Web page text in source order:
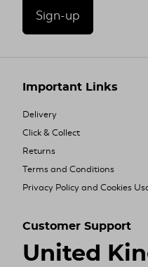
Sign-up
Important Links
Delivery
Click & Collect
Returns
Terms and Conditions
Privacy Policy and Cookies
Customer Support
United